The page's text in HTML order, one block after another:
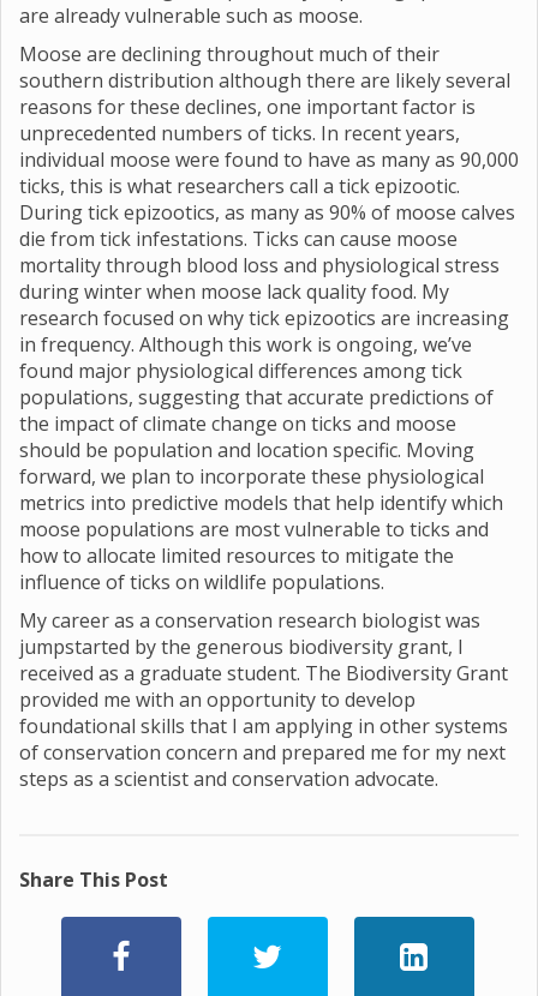
are already vulnerable such as moose.
Moose are declining throughout much of their
southern distribution although there are likely several
reasons for these declines, one important factor is
unprecedented numbers of ticks. In recent years,
individual moose were found to have as many as 90,000
ticks, this is what researchers call a tick epizootic.
During tick epizootics, as many as 90% of moose calves
die from tick infestations. Ticks can cause moose
mortality through blood loss and physiological stress
during winter when moose lack quality food. My
research focused on why tick epizootics are increasing
in frequency. Although this work is ongoing, we’ve
found major physiological differences among tick
populations, suggesting that accurate predictions of
the impact of climate change on ticks and moose
should be population and location specific. Moving
forward, we plan to incorporate these physiological
metrics into predictive models that help identify which
moose populations are most vulnerable to ticks and
how to allocate limited resources to mitigate the
influence of ticks on wildlife populations.
My career as a conservation research biologist was
jumpstarted by the generous biodiversity grant, I
received as a graduate student. The Biodiversity Grant
provided me with an opportunity to develop
foundational skills that I am applying in other systems
of conservation concern and prepared me for my next
steps as a scientist and conservation advocate.
Share This Post